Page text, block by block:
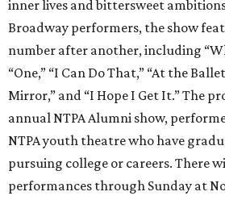
inner lives and bittersweet
Broadway performers, the show
number after another, including
“One,” “I Can Do That,” “At the
Mirror,” and “I Hope I Get It.” The
annual NTPA Alumni show,
NTPA youth theatre who have
pursuing college or careers. There
performances through Sunday at